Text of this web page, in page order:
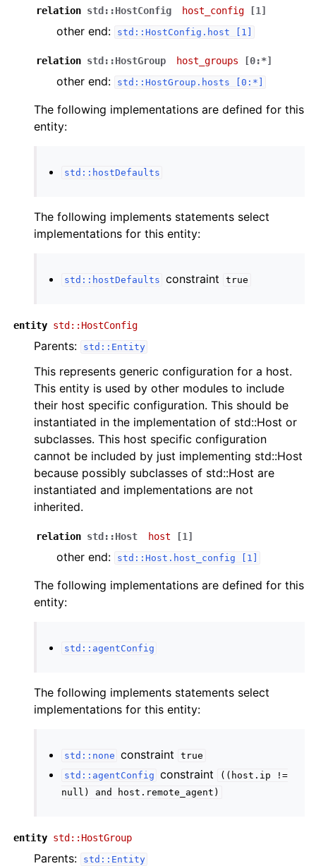
relation std::HostConfig host_config [1]
other end: std::HostConfig.host [1]
relation std::HostGroup host_groups [0:*]
other end: std::HostGroup.hosts [0:*]
The following implementations are defined for this
entity:
std::hostDefaults
The following implements statements select
implementations for this entity:
std::hostDefaults constraint true
entity std::HostConfig
Parents: std::Entity
This represents generic configuration for a host.
This entity is used by other modules to include
their host specific configuration. This should be
instantiated in the implementation of std::Host or
subclasses. This host specific configuration
cannot be included by just implementing std::Host
because possibly subclasses of std::Host are
instantiated and implementations are not
inherited.
relation std::Host host [1]
other end: std::Host.host_config [1]
The following implementations are defined for this
entity:
std::agentConfig
The following implements statements select
implementations for this entity:
std::none constraint
true
std::agentConfig constraint ((host.ip
!=
null)
and host.remote_agent)
entity std::HostGroup
Parents: std::Entity